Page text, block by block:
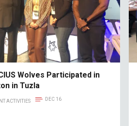
Wolves Participated in
in Tuzla
ACTIVITIES DEC 16